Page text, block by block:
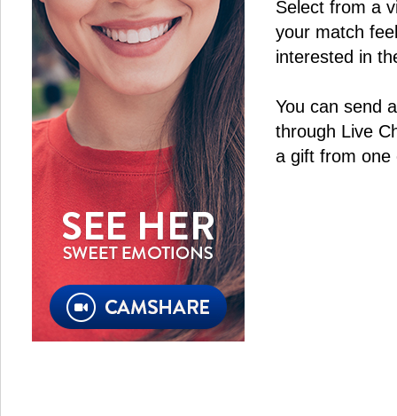
Select from a
your match
interested in
You can send
through Live
a gift from one